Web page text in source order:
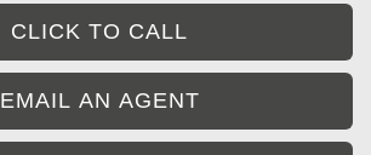
CLICK TO CALL
EMAIL AN AGENT